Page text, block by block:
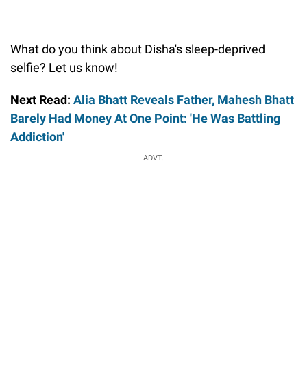
What do you think about Disha's sleep-deprived
selfie? Let us know!
Next Read: Alia Bhatt Reveals Father, Mahesh Bhatt
Barely Had Money At One Point: 'He Was Battling
Addiction'
ADVT.